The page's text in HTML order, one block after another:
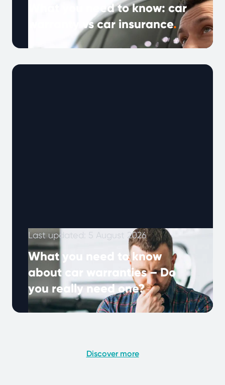
What you need to know: car
warranty vs car insurance.
Note: This article was published in January
Last updated: 5 August 2026
What you need to know
about car warranties – Do
you really need one?
Many UK drivers hear about extended
Discover more